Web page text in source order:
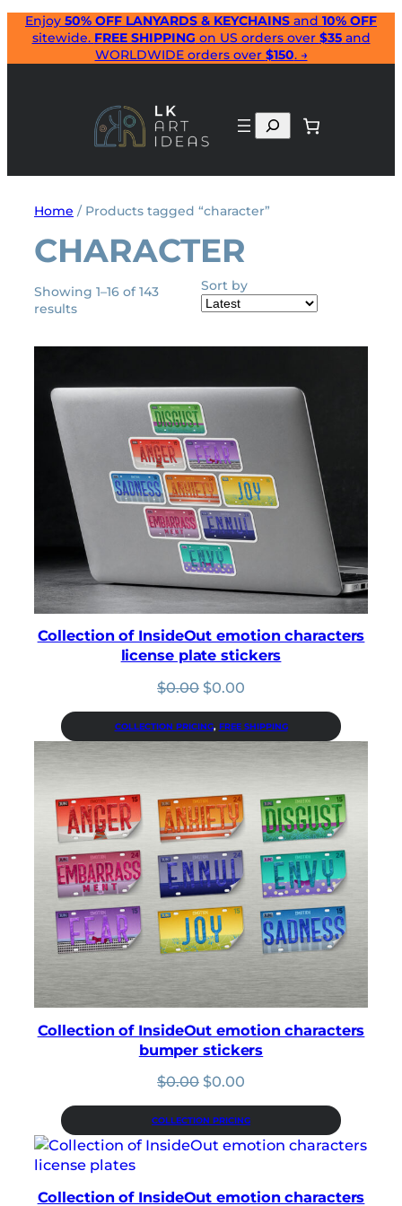
Skip
content
Enjoy 50% OFF LANYARDS & KEYCHAINS and 10% OFF
sitewide. FREE SHIPPING on US orders over $35and
WORLDWIDE orders over $150. →
Search
Home / Products tagged “character”
CHARACTER
Showing 1–16 of 143
resultsSorted
Sort by
Collection of InsideOut emotion characters
license plate stickers
$0.00 Original
was:
$0.00.
$0.00
is:
$0.00.
COLLECTION PRICING, FREE SHIPPING
Collection of InsideOut emotion characters
bumper stickers
$0.00 Original
was:
$0.00.
$0.00
is:
$0.00.
COLLECTION PRICING
Collection of InsideOut emotion characters